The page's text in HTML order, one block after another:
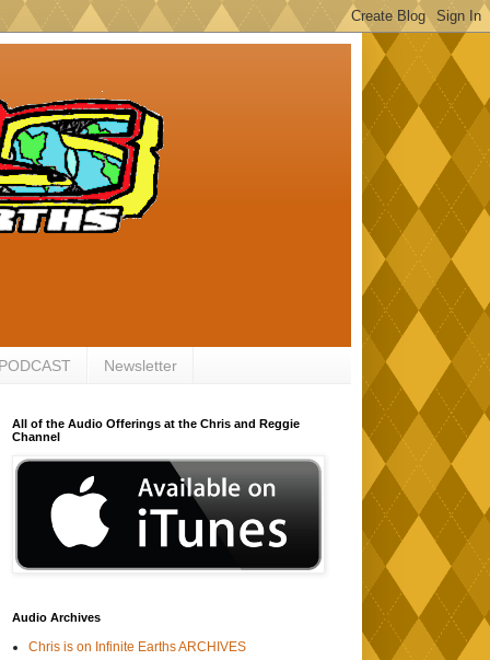
Newsletter
All of the Audio Offerings at the Chris and Reggie
Channel
Audio Archives
Chris is on Infinite Earths ARCHIVES